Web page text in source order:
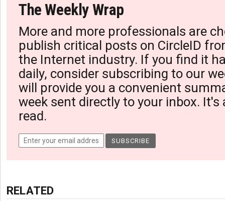
The Weekly Wrap
More and more professionals are
publish critical posts on CircleID
the Internet industry. If you find it
daily, consider subscribing to our
will provide you a convenient
week sent directly to your inbox. It's
read.
RELATED